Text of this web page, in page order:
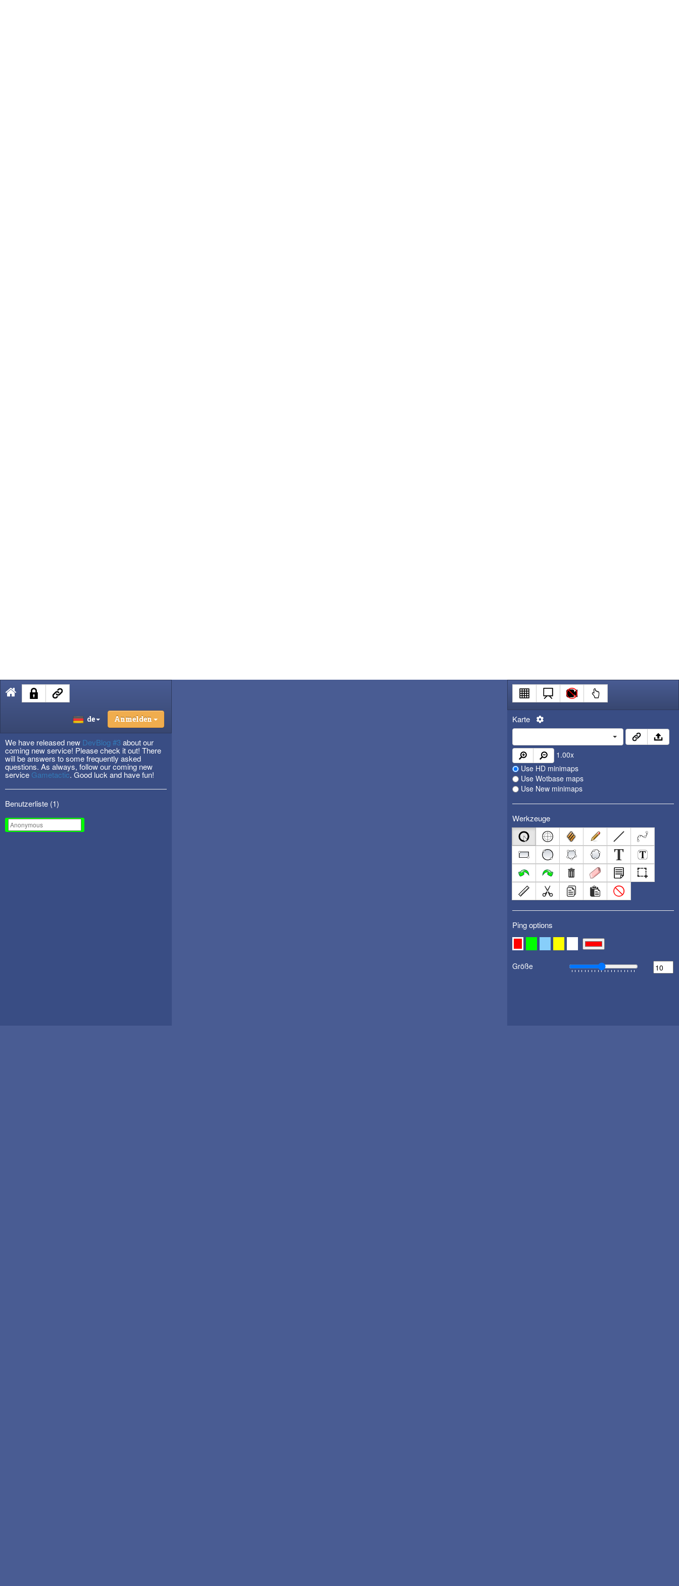
de Anmelden
We have released new DevBlog #3 about our
coming new service! Please check it out! There
will be answers to some frequently asked
questions. As always, follow our coming new
service Gametactic. Good luck and have fun!
Benutzerliste (1)
Karte
1.00x
Use HD minimaps
Use Wotbase maps
Use New minimaps
Werkzeuge
Ping options
Größe